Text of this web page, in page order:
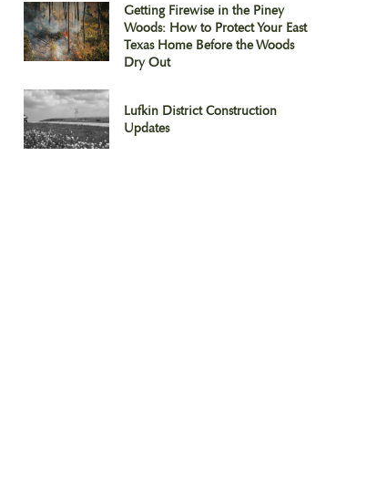
Getting Firewise in the Piney
Woods: How to Protect Your East
Texas Home Before the Woods
Dry Out
Lufkin District Construction
Updates